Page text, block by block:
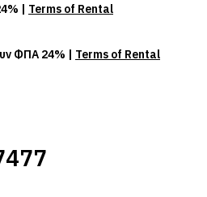
| Terms of Rental
ΦΠΑ 24% | Terms of Rental